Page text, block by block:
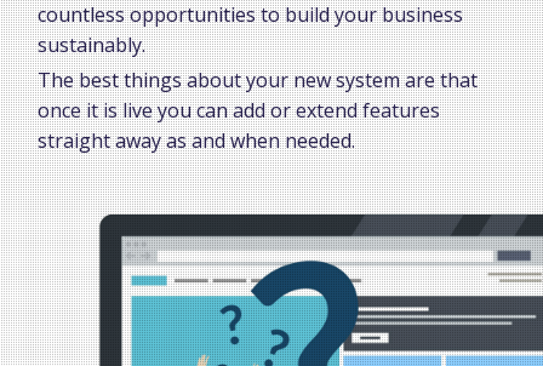
countless opportunities to build your business
sustainably.
The best things about your new system are that
once it is live you can add or extend features
straight away as and when needed.